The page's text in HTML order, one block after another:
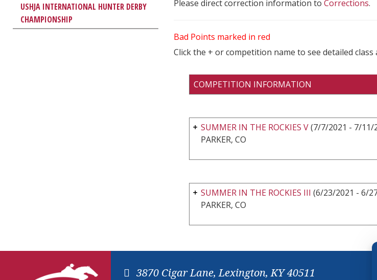
USHJA INTERNATIONAL HUNTER DERBY
CHAMPIONSHIP
Please direct correction information to Corrections.
Bad Points marked in red
Click the + or competition name to see detailed
COMPETITION INFORMATION
SUMMER IN THE ROCKIES V(7/7/2021 - 7/11/
PARKER, CO
SUMMER IN THE ROCKIES III (6/23/2021 - 6/
PARKER, CO
3870 Cigar Lane, Lexington, KY 40511